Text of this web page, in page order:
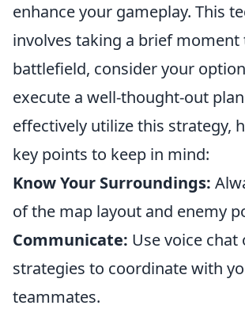
enhance your gameplay. This
involves taking a brief moment
battlefield, consider your
execute a well-thought-out
effectively utilize this strategy,
key points to keep in mind:
Know Your Surroundings:
of the map layout and enemy
Communicate: Use voice chat
strategies to coordinate with
teammates.